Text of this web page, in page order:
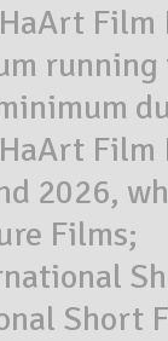
2026,
Films;
Short